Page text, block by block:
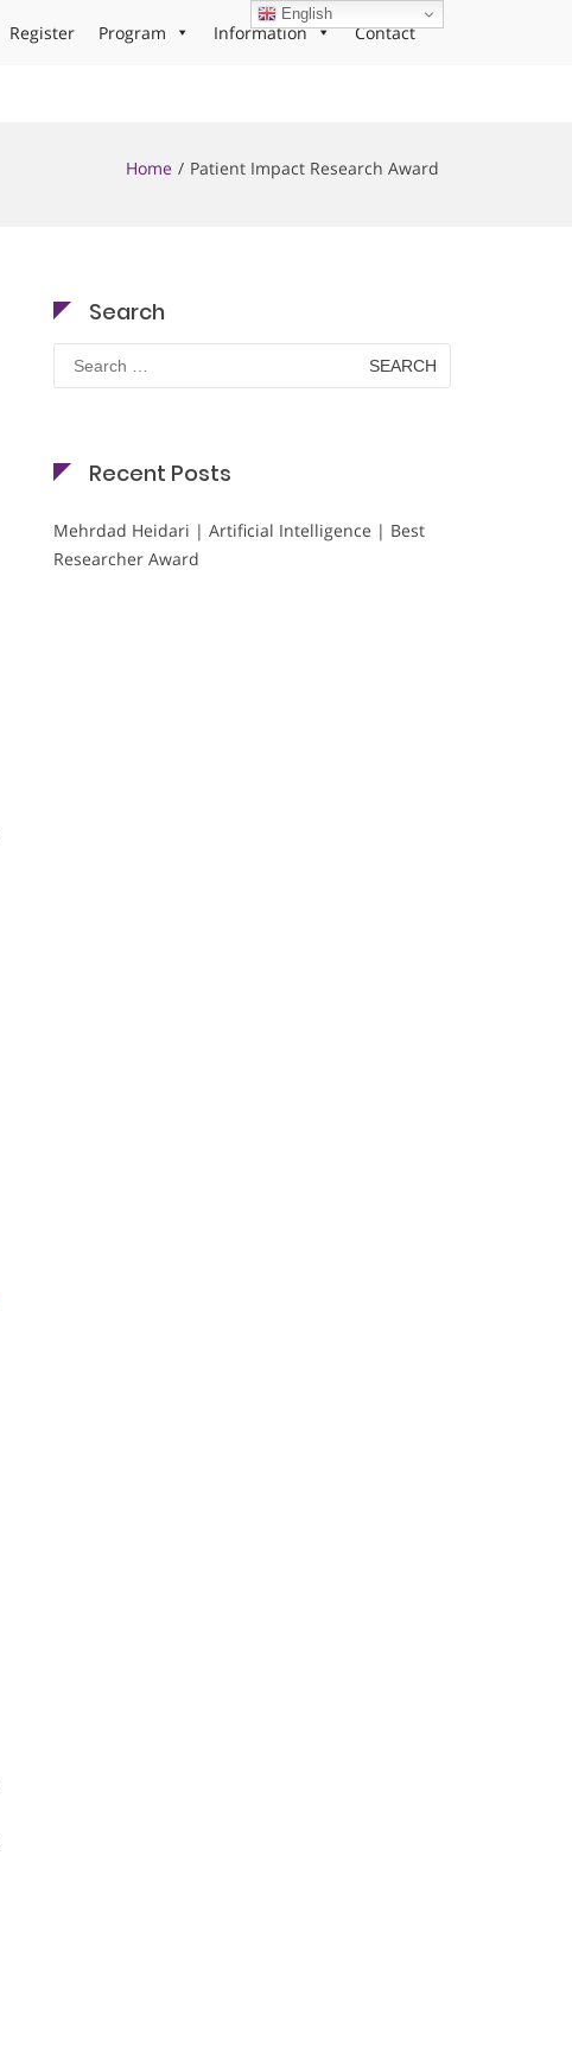
Register Program Information Contact
Home Patient Impact Research Award
Search
Search
for:
Recent Posts
Mehrdad Heidari | Artificial Intelligence | Best
Researcher Award
English